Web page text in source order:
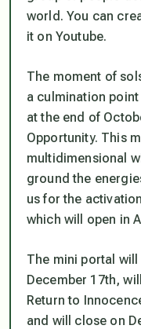
world. You can
it on Youtube.
The moment of
a culmination
at the end of
Opportunity. This
multidimensional
ground the
us for the
which will open in
The mini portal
December 17th,
Return to
and will close on